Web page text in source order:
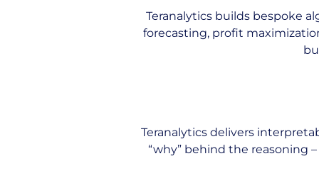
Teranalytics builds bespoke
forecasting, profit
Teranalytics delivers
“why” behind the reasoning